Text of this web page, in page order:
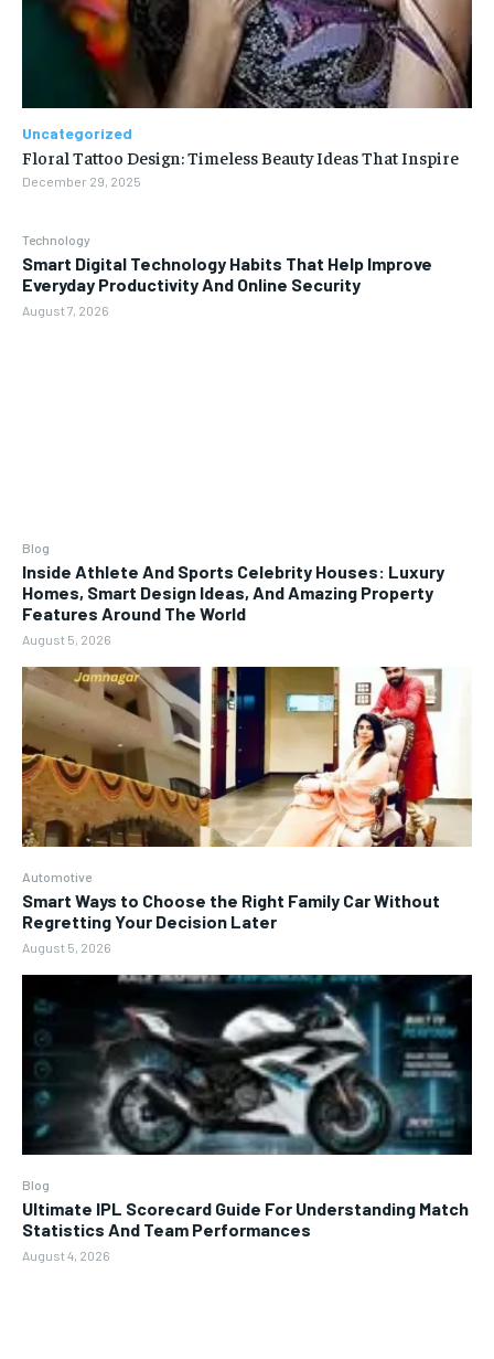
Technology
Smart Digital Technology Habits That Help Improve
Everyday Productivity And Online Security
August 7, 2026
Blog
Inside Athlete And Sports Celebrity Houses: Luxury
Homes, Smart Design Ideas, And Amazing Property
Features Around The World
August 5, 2026
Automotive
Smart Ways to Choose the Right Family Car Without
Regretting Your Decision Later
August 5, 2026
Blog
Ultimate IPL Scorecard Guide For Understanding Match
Statistics And Team Performances
August 4, 2026
Uncategorized
Floral Tattoo Design: Timeless Beauty Ideas That Inspire
December 29, 2025